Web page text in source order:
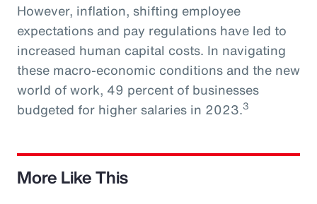
However, inflation, shifting employee
expectations and pay regulations have led to
increased human capital costs. In navigating
these macro-economic conditions and the new
world of work, 49 percent of businesses
budgeted for higher salaries in 2023.3
More Like This